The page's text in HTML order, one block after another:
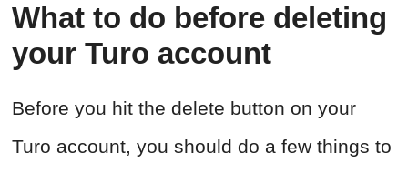
What to do before deleting
your Turo account
Before you hit the delete button on your
Turo account, you should do a few things to